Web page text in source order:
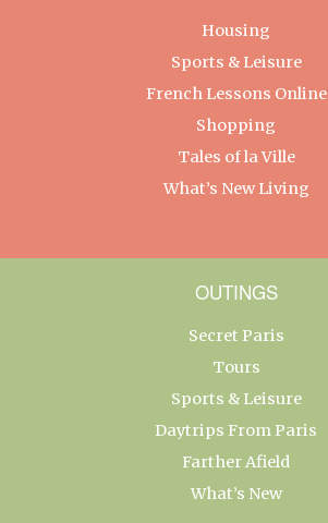
Housing
Sports & Leisure
French Lessons Online
Shopping
Tales of la Ville
What’s New Living
OUTINGS
Secret Paris
Tours
Sports & Leisure
Daytrips From Paris
Farther Afield
What’s New